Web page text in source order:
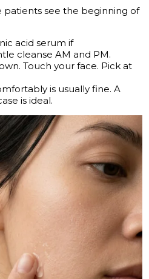
patients see the beginning of
acid serum if
cleanse AM and PM.
Touch your face. Pick at
is usually fine. A
is ideal.